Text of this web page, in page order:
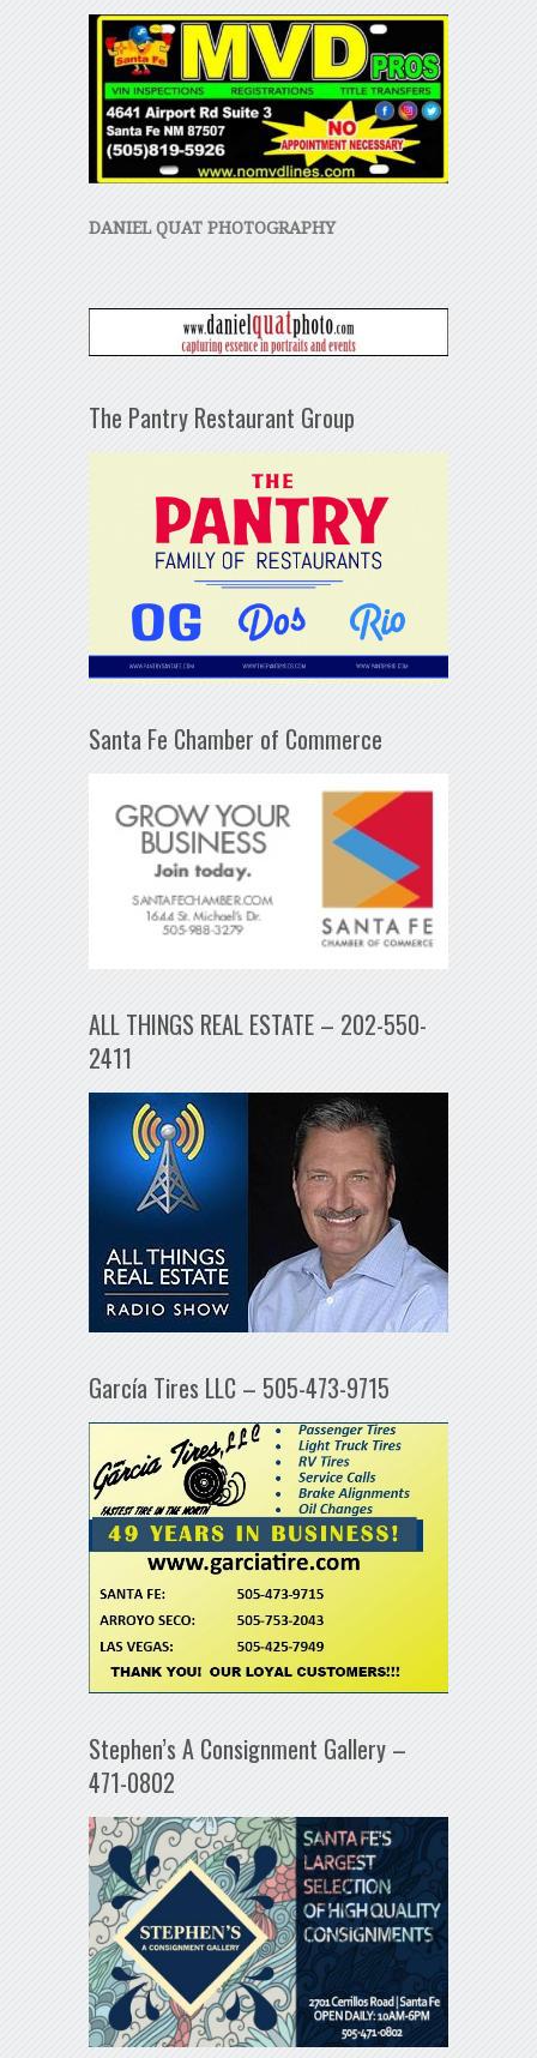
DANIEL QUAT PHOTOGRAPHY
The Pantry Restaurant Group
Santa Fe Chamber of Commerce
ALL THINGS REAL ESTATE – 202-550-
2411
García Tires LLC – 505-473-9715
Stephen’s A Consignment Gallery –
471-0802